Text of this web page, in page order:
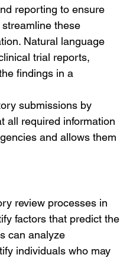
reporting to ensure
these
Natural language
trial reports,
findings in a
submissions by
all required information
and allows them
review processes in
factors that predict the
can analyze
individuals who may